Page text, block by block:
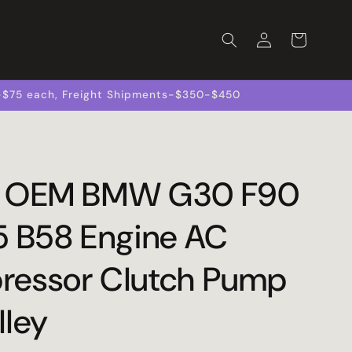
Log
in
Cart
each, Freight Shipments-$350-$450
BMW G30 F90
B58 Engine AC
Clutch Pump